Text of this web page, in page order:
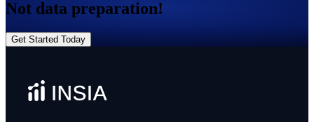
Not data preparation!
Get Started Today